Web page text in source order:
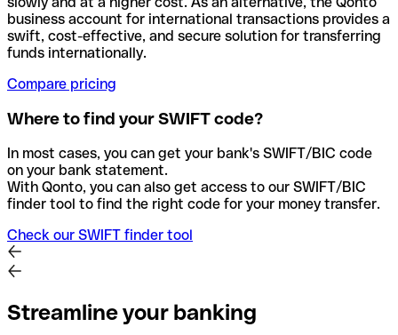
business account for international transactions provides a
swift, cost-effective, and secure solution for transferring
funds internationally.
Compare pricing
Where to find your SWIFT code?
In most cases, you can get your bank's SWIFT/BIC code
on your bank statement.
With Qonto, you can also get access to our SWIFT/BIC
finder tool to find the right code for your money transfer.
Check our SWIFT finder tool
Streamline your banking